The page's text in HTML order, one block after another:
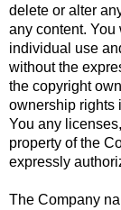
delete or alter
any content.
individual use
without the
the copyright
ownership rights
You any
property of the
expressly
The Company